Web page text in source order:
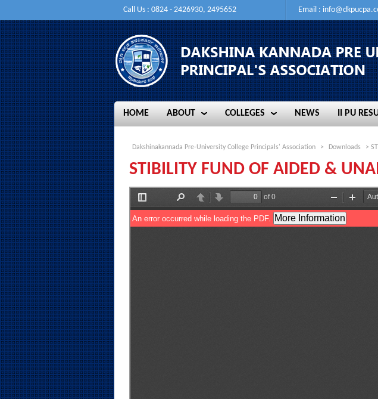
Call Us : 0824 - 2426930, 2495652 Email :
HOME
HOME
ABOUT
ABOUT
COLLEGES
COLLEGES
NEWS
NEWS
II PU
II PU
Dakshinakannada Pre-University College Principals' Association > Downloads >
STIBILITY FUND OF AIDED &